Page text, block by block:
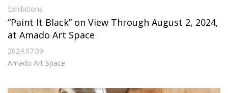
Exhibitions
“Paint It Black” on View Through August 2, 2024,
at Amado Art Space
2024.07.09
Amado Art Space